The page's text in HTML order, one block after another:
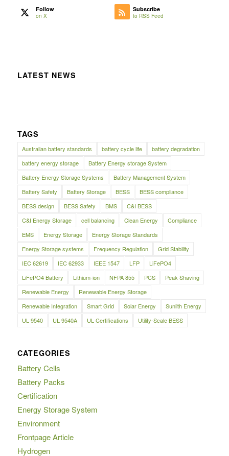
Follow
on X
Subscribe
to RSS Feed
LATEST NEWS
TAGS
Australian battery standards battery cycle life
battery degradation
battery energy storage
Battery Energy storage System
Battery Energy Storage Systems
Battery Management System
Battery Safety
Battery Storage BESS
BESS compliance
BESS design
BESS Safety BMS
C&I BESS
C&I Energy Storage
cell balancing Clean Energy
Compliance
EMS
Energy Storage
Energy Storage Standards
Energy Storage systems
Frequency Regulation
Grid Stability
IEC 62619
IEC 62933 IEEE 1547 LFP
LiFePO4
LiFePO4 Battery
Lithium-ion NFPA 855 PCS
Peak Shaving
Renewable Energy
Renewable Energy Storage
Renewable Integration
Smart Grid Solar Energy
Sunlith Energy
UL 9540
UL 9540A UL Certifications Utility-Scale BESS
CATEGORIES
Battery Cells
Battery Packs
Certification
Energy Storage System
Environment
Frontpage Article
Hydrogen